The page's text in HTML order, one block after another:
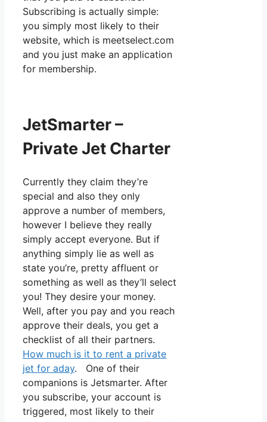
Subscribing is actually simple:
you simply most likely to their
website, which is meetselect.com
and you just make an application
for membership.
JetSmarter –
Private Jet Charter
Currently they claim they’re
special and also they only
approve a number of members,
however I believe they really
simply accept everyone. But if
anything simply lie as well as
state you’re, pretty affluent or
something as well as they’ll select
you! They desire your money.
Well, after you pay and you reach
approve their deals, you get a
checklist of all their partners.
How much is it to rent a private
jet for aday. One of their
companions is Jetsmarter. After
you subscribe, your account is
triggered, most likely to their